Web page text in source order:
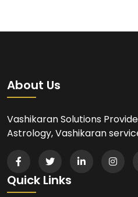
About Us
Vashikaran Solutions
Astrology, Vashikaran
Quick Links